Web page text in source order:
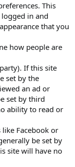
This
in and
that you
how people are
If this site
set by the
an ad or
set by third
ability to read or
Facebook or
be set by
site will have no